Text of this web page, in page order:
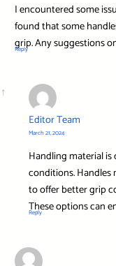
I encountered some
found that some
grip. Any suggestions
Reply
Editor Team
March 21, 2024
Handling material
conditions. Handles
to offer better grip
These options can
Reply